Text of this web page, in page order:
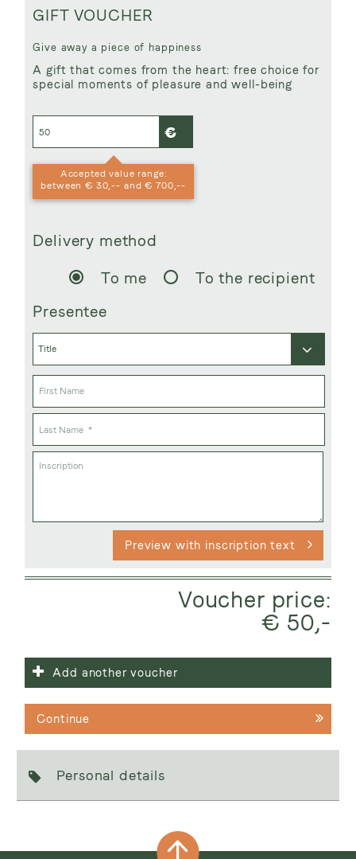
GIFT VOUCHER
Give away a piece of happiness
A gift that comes from the heart: free choice for
special moments of pleasure and well-being
Accepted value range:
between € 30,-- and € 700,--
Delivery method
To the recipient
To me
Presentee
Preview with inscription text
Voucher price:
€ 50,-
Add another voucher
Continue
Personal details